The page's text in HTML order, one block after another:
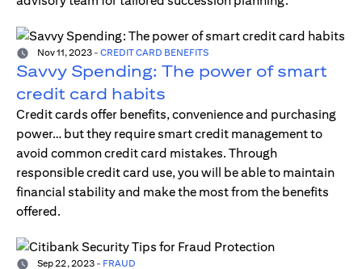
Nov 11, 2023 - CREDIT CARD BENEFITS
Savvy Spending: The power of smart
credit card habits
Credit cards offer benefits, convenience and purchasing
power… but they require smart credit management to
avoid common credit card mistakes. Through
responsible credit card use, you will be able to maintain
financial stability and make the most from the benefits
offered.
Sep 22, 2023 - FRAUD